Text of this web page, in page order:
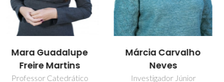
Márcia Carvalho
Neves
Investigador Júnior
Matheus M. Pereira
Investigador